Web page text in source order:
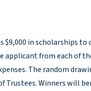
$9,000 in scholarships
applicant from each of
The random
Trustees. Winners will